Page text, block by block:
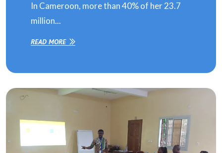
In Cameroon, more than 40% of her 23.7
million...
READ MORE